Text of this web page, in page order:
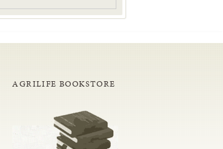
AGRILIFE BOOKSTORE